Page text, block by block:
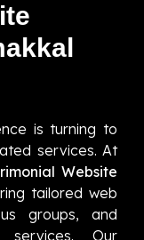
is turning to
services. At
Website
tailored web
groups, and
services. Our